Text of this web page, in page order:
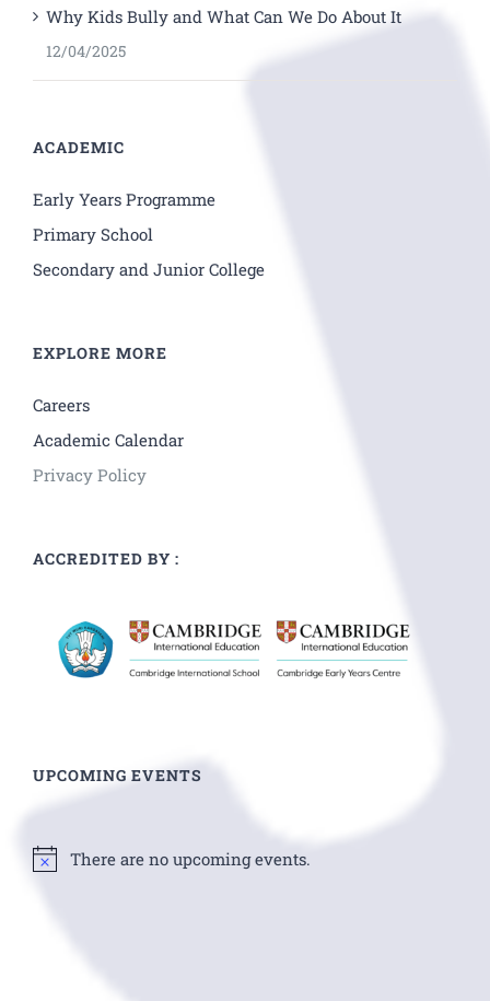
Why Kids Bully and What Can We Do About It
12/04/2025
ACADEMIC
Early Years Programme
Primary School
Secondary and Junior College
EXPLORE MORE
Careers
Academic Calendar
Privacy Policy
ACCREDITED BY :
UPCOMING EVENTS
There are no upcoming events.